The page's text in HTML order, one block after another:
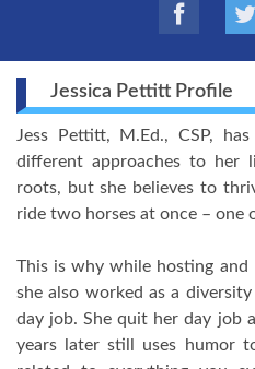
Jessica Pettitt Profile
Jess Pettitt, M.Ed., CSP,
different approaches to her
roots, but she believes to
ride two horses at once – one
This is why while hosting
she also worked as a
day job. She quit her day job
years later still uses humor